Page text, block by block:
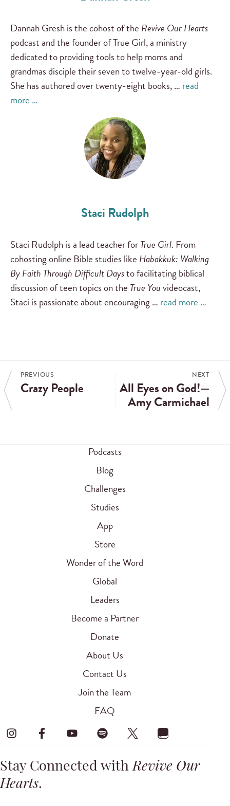
Dannah Gresh is the cohost of the Revive Our Hearts
podcast and the founder of True Girl, a ministry
dedicated to providing tools to help moms and
grandmas disciple their seven to twelve-year-old girls.
She has authored over twenty-eight books, … read
more …
Staci Rudolph
Staci Rudolph is a lead teacher forTrue Girl. From
cohosting online Bible studies like Habakkuk: Walking
By Faith Through Difficult Daysto facilitating biblical
discussion of teen topics on the True Youvideocast,
Staci is passionate about encouraging … read more …
PREVIOUS
Crazy People
NEXT
All Eyes on God!—
Amy Carmichael
Podcasts
Blog
Challenges
Studies
App
Store
Wonder of the Word
Global
Leaders
Become a Partner
Donate
About Us
Contact Us
Join the Team
FAQ
Stay Connected withRevive Our
Hearts.